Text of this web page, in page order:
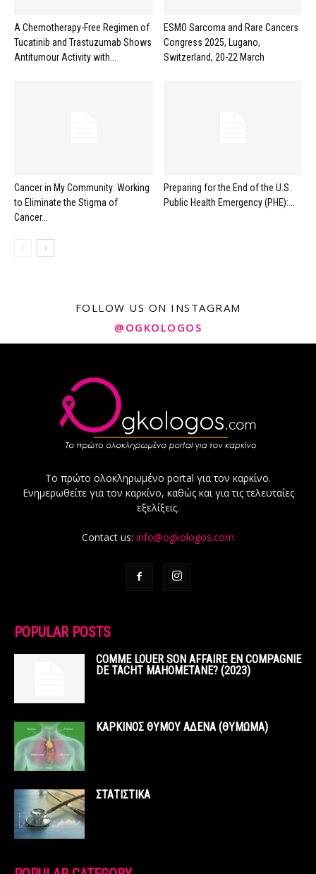
A Chemotherapy-Free Regimen of
Tucatinib and Trastuzumab Shows
Antitumour Activity with...
ESMO Sarcoma and Rare Cancers
Congress 2025, Lugano,
Switzerland, 20-22 March
Cancer in My Community: Working
to Eliminate the Stigma of
Cancer...
Preparing for the End of the U.S.
Public Health Emergency (PHE):...
FOLLOW US ON INSTAGRAM
@OGKOLOGOS
Το πρώτο ολοκληρωμένο portal για τον καρκίνο.
Ενημερωθείτε για τον καρκίνο, καθώς και για τις τελευταίες
εξελίξεις.
Contact us: info@ogkologos.com
POPULAR POSTS
COMME LOUER SON AFFAIRE EN COMPAGNIE
DE TACHT MAHOMETANE? (2023)
ΚΑΡΚΙΝΟΣ ΘΥΜΟΥ ΑΔΕΝΑ (ΘΥΜΩΜΑ)
ΣΤΑΤΙΣΤΙΚΑ